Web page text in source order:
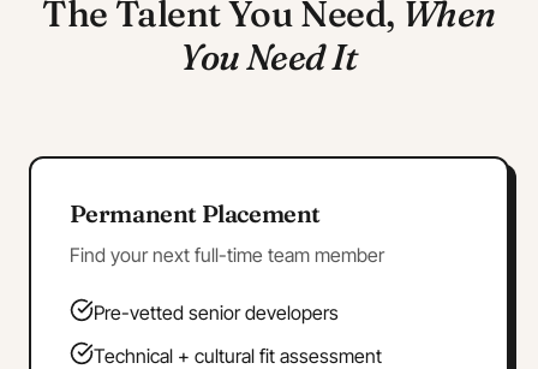
The Talent You Need, When
You Need It
Permanent Placement
Find your next full-time team member
Pre-vetted senior developers
Technical + cultural fit assessment